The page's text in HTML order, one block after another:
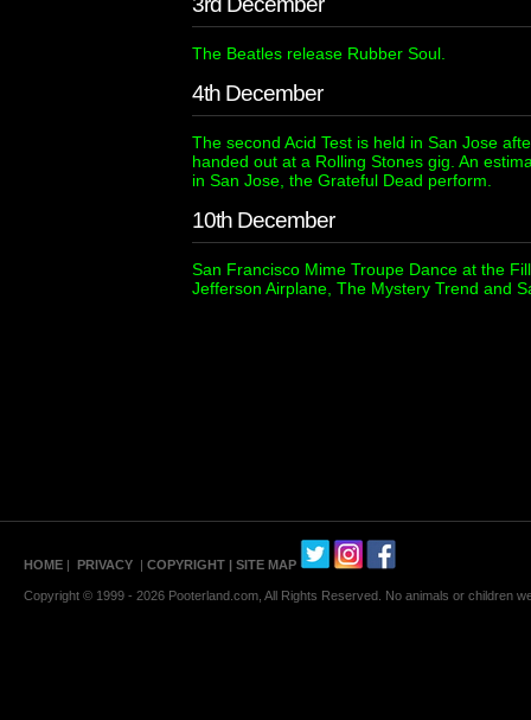
The Beatles release Rubber Soul.
4th December
The second Acid Test is held in San Jose
handed out at a Rolling Stones gig. An
in San Jose, the Grateful Dead perform.
10th December
San Francisco Mime Troupe Dance at the
Jefferson Airplane, The Mystery Trend and
HOME | PRIVACY | COPYRIGHT | SITE MAP
Copyright © 1999 - 2026 Pooterland.com, All Rights Reserved. No animals or children